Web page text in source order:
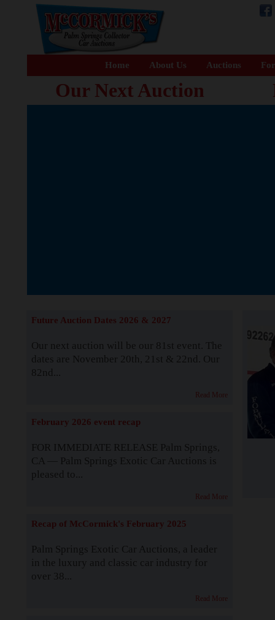
Home About Us Auctions
Our Next Auction
Future Auction Dates 2026 & 2027
Our next auction will be our 81st event. The
dates are November 20th, 21st & 22nd. Our
82nd...
Read More
February 2026 event recap
FOR IMMEDIATE RELEASE Palm Springs,
CA — Palm Springs Exotic Car Auctions is
pleased to...
Read More
Recap of McCormick's February 2025
Palm Springs Exotic Car Auctions, a leader
in the luxury and classic car industry for
over 38...
Read More